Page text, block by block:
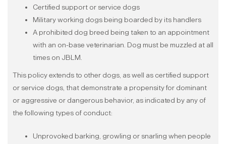
Certified support or service dogs
Military working dogs being boarded by its handlers
A prohibited dog breed being taken to an appointment
with an on-base veterinarian. Dog must be muzzled at all
times on JBLM.
This policy extends to other dogs, as well as certified support
or service dogs, that demonstrate a propensity for dominant
or aggressive or dangerous behavior, as indicated by any of
the following types of conduct:
Unprovoked barking, growling or snarling when people